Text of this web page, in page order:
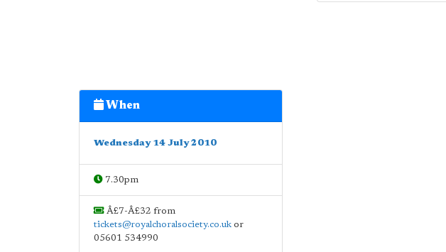
When
Wednesday 14 July 2010
7.30pm
Â£7-Â£32 from
tickets@royalchoralsociety.co.ukor
05601 534990